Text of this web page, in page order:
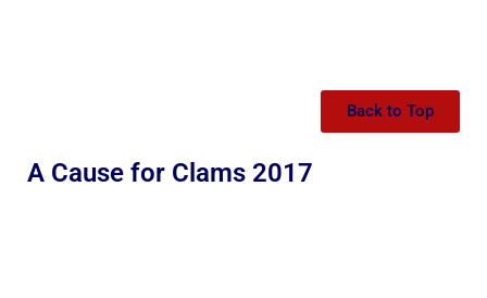
Back to Top
A Cause for Clams 2017